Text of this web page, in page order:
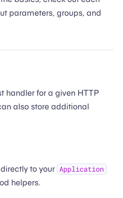
parameters, groups, and
handler for a given HTTP
also store additional
to your Application
helpers.